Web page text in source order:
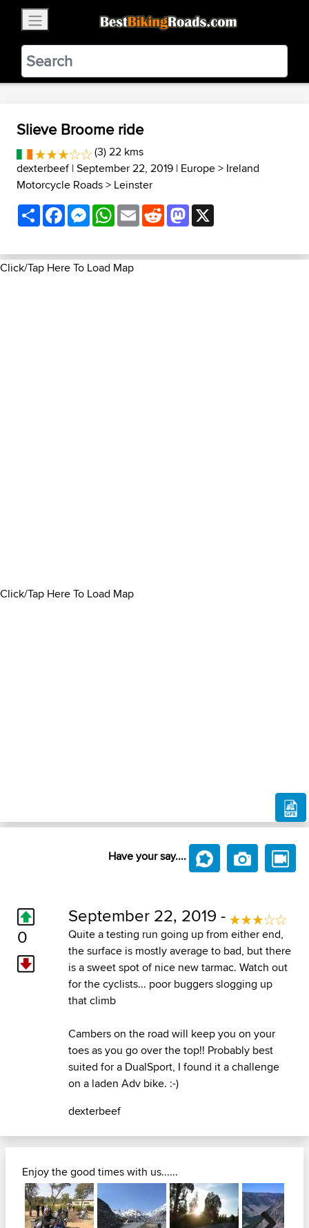
BestBikingRoads
Static Motion3.99 - In Google Play
VIEW
Slieve Broome ride
(3) 22 kms
dexterbeef | September 22, 2019 | Europe> Ireland
Motorcycle Roads> Leinster
ShareFacebookMessenger
WhatsApp
EmailRedditMastodon
Click/Tap Here To Load Map
Click/Tap Here To Load Map
Have your say....
0
September 22, 2019 -
Quite a testing run going up from either end,
the surface is mostly average to bad, but there
is a sweet spot of nice new tarmac. Watch out
for the cyclists... poor buggers slogging up
that climb
Cambers on the road will keep you on your
toes as you go over the top!! Probably best
suited for a DualSport, I found it a challenge
on a laden Adv bike. :-)
dexterbeef
Enjoy the good times with us......